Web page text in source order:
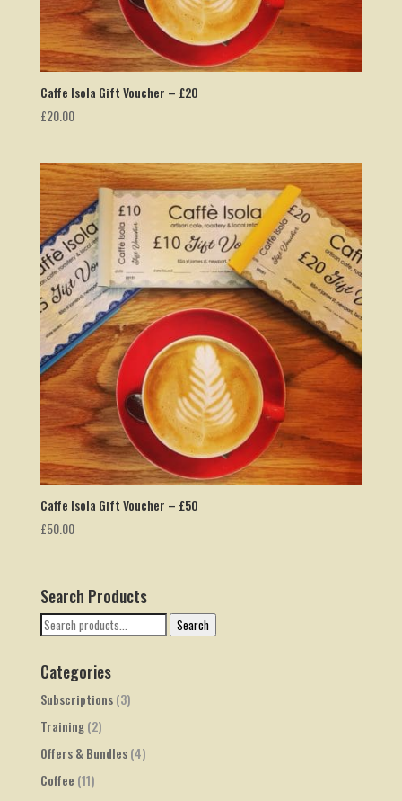
Caffe Isola Gift Voucher – £20
£20.00
Caffe Isola Gift Voucher – £50
£50.00
Search Products
Search
Search
Categories
Subscriptions (3)
Training (2)
Offers & Bundles (4)
Coffee (11)